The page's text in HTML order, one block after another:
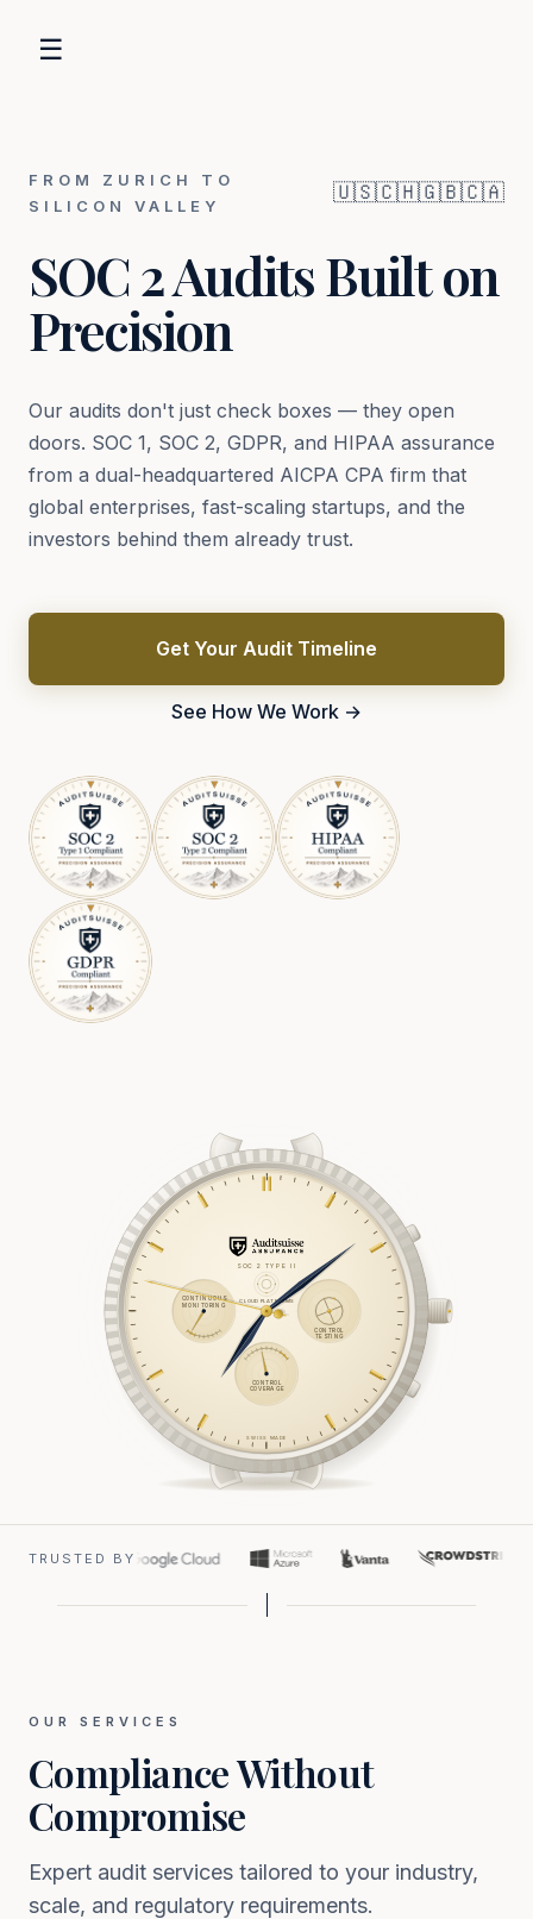
☰
FROM ZURICH TO
SILICON VALLEY
🇺🇸🇨🇭🇬🇧🇨🇦
SOC 2 Audits Built on
Precision
Our audits don't just check boxes — they open
doors. SOC 1, SOC 2, GDPR, and HIPAA assurance
from a dual-headquartered AICPA CPA firm that
global enterprises, fast-scaling startups, and the
investors behind them already trust.
Get Your Audit Timeline
See How We Work →
SWISS MADE
CONTINUOUS
MONITORING
CONTROL
COVERAGE
CONTROL
TESTING
CLOUD PLATFORMS
SOC 2 TYPE II
TRUSTED BY
OUR SERVICES
Compliance Without
Compromise
Expert audit services tailored to your industry,
scale, and regulatory requirements.